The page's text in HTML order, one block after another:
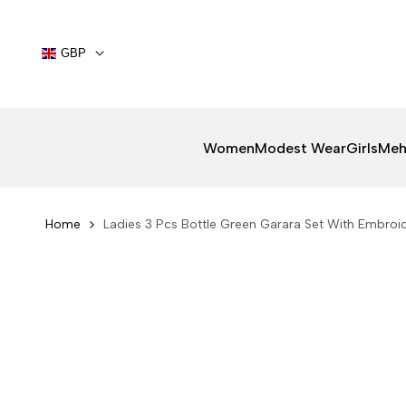
content GBP
WomenModest WearGirls
Home Ladies 3 Pcs Bottle Green Garara Set With